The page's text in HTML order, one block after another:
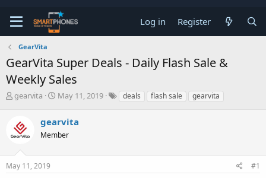
Log in Register
GearVita
GearVita Super Deals - Daily Flash Sale &
Weekly Sales
T
e
a
s
t
gearvita
S
r
t
a
May 11, 2019 deals flash sale gearvita
gearvita
Member
May 11, 2019 #1